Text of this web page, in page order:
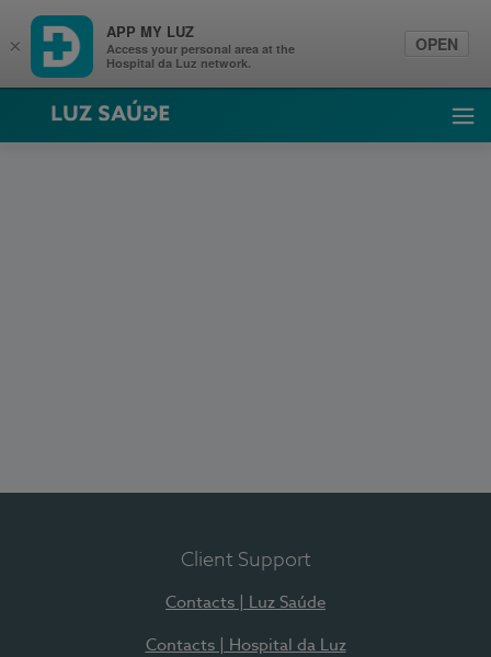
Luz Saúde
Client Support
Contacts | Luz Saúde
Contacts | Hospital da Luz
×
APP MY LUZ
Access your personal area at the
Hospital da Luz network.
OPEN